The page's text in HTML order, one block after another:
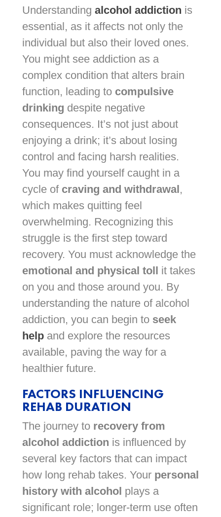
Understanding alcohol addiction is
essential, as it affects not only the
individual but also their loved ones.
You might see addiction as a
complex condition that alters brain
function, leading to compulsive
drinking despite negative
consequences. It’s not just about
enjoying a drink; it’s about losing
control and facing harsh realities.
You may find yourself caught in a
cycle of craving and withdrawal,
which makes quitting feel
overwhelming. Recognizing this
struggle is the first step toward
recovery. You must acknowledge the
emotional and physical toll it takes
on you and those around you. By
understanding the nature of alcohol
addiction, you can begin to seek
helpand explore the resources
available, paving the way for a
healthier future.
FACTORS INFLUENCING
REHAB DURATION
The journey to recovery from
alcohol addiction is influenced by
several key factors that can impact
how long rehab takes. Your personal
history with alcohol plays a
significant role; longer-term use often